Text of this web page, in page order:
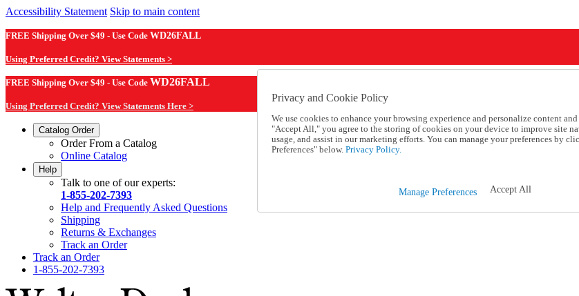
Accessibility Statement Skip to main content
FREE Shipping Over $49 - Use Code WD26FALL
Using Preferred Credit? View Statements >
FREE Shipping Over $49 - Use Code WD26FALL
Using Preferred Credit? View Statements Here >
Catalog Order
Order From a Catalog
Online Catalog
Help
Talk to one of our experts:
1-855-202-7393
Help and Frequently Asked Questions
Shipping
Returns & Exchanges
Track an Order
Track an Order
1-855-202-7393
Privacy and Cookie Policy
We use cookies to enhance your browsing experience and personalize content
"Accept All," you agree to the storing of cookies on your device to improve site
usage, and assist in our marketing efforts. You can manage your preferences by
Preferences" below. Privacy Policy.
Manage Preferences Accept All